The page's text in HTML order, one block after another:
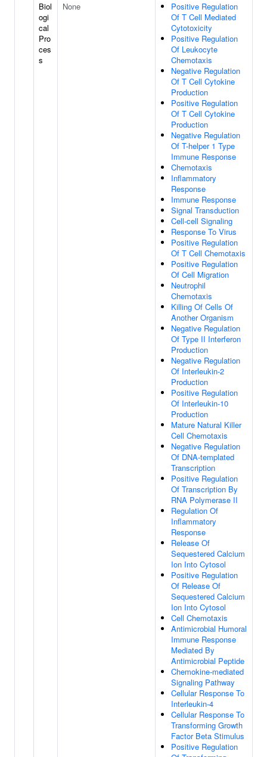
Biol
ogi
cal
Pro
ces
s
None
Positive Regulation
Of T Cell Mediated
Cytotoxicity
Positive Regulation
Of Leukocyte
Chemotaxis
Negative Regulation
Of T Cell Cytokine
Production
Positive Regulation
Of T Cell Cytokine
Production
Negative Regulation
Of T-helper 1 Type
Immune Response
Chemotaxis
Inflammatory
Response
Immune Response
Signal Transduction
Cell-cell Signaling
Response To Virus
Positive Regulation
Of T Cell Chemotaxis
Positive Regulation
Of Cell Migration
Neutrophil
Chemotaxis
Killing Of Cells Of
Another Organism
Negative Regulation
Of Type II Interferon
Production
Negative Regulation
Of Interleukin-2
Production
Positive Regulation
Of Interleukin-10
Production
Mature Natural Killer
Cell Chemotaxis
Negative Regulation
Of DNA-templated
Transcription
Positive Regulation
Of Transcription By
RNA Polymerase II
Regulation Of
Inflammatory
Response
Release Of
Sequestered Calcium
Ion Into Cytosol
Positive Regulation
Of Release Of
Sequestered Calcium
Ion Into Cytosol
Cell Chemotaxis
Antimicrobial Humoral
Immune Response
Mediated By
Antimicrobial Peptide
Chemokine-mediated
Signaling Pathway
Cellular Response To
Interleukin-4
Cellular Response To
Transforming Growth
Factor Beta Stimulus
Positive Regulation